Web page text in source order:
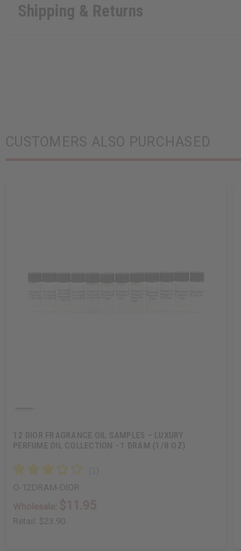
Shipping & Returns
CUSTOMERS ALSO PURCHASED
12 DIOR FRAGRANCE OIL SAMPLES – LUXURY
PERFUME OIL COLLECTION - 1 DRAM (1/8 OZ)
O-12DRAM-DIOR
Retail: $23.90